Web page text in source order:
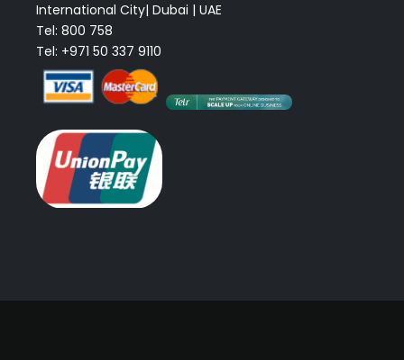
International City| Dubai | UAE
Tel: 800 758
Tel: +971 50 337 9110